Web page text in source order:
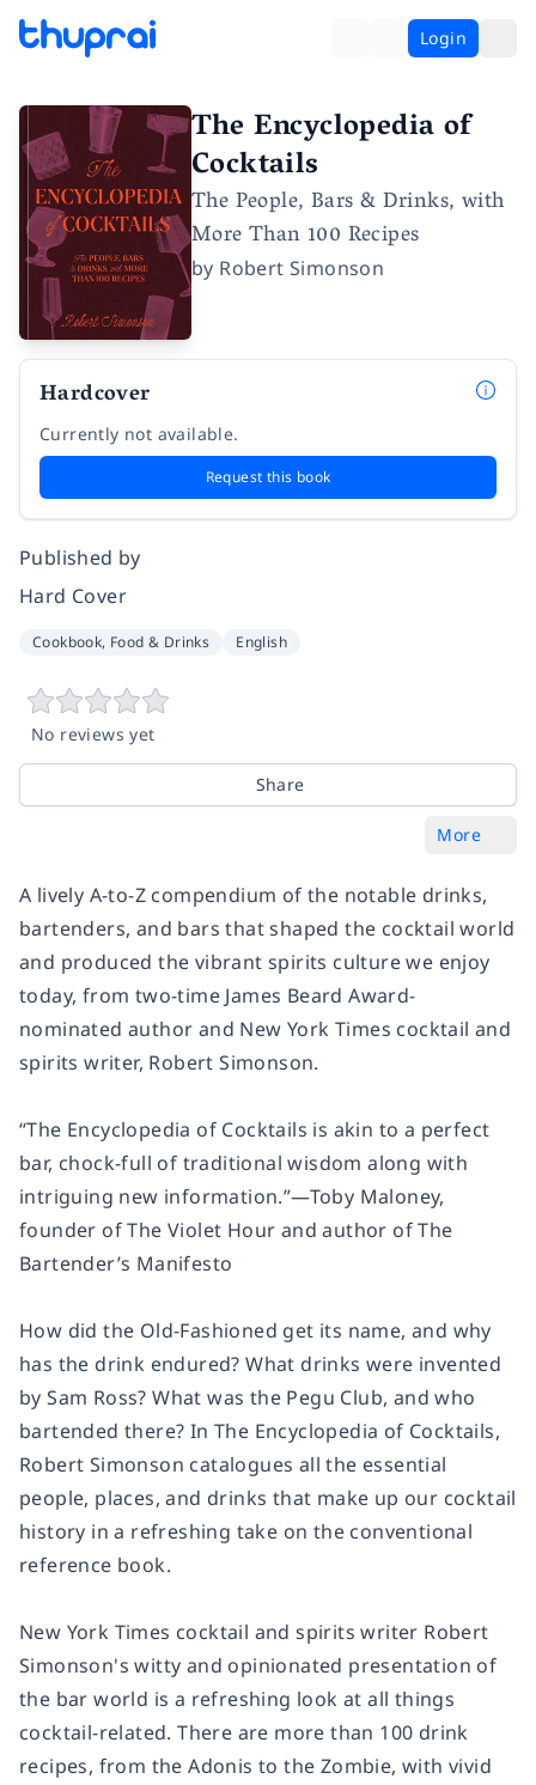
Login
The Encyclopedia of
Cocktails
The People, Bars & Drinks, with
More Than 100 Recipes
by Robert Simonson
Hardcover
Currently not available.
Request this book
Published by
Hard Cover
Cookbook, Food & Drinks English
No reviews yet
Share
More
A lively A-to-Z compendium of the notable drinks,
bartenders, and bars that shaped the cocktail world
and produced the vibrant spirits culture we enjoy
today, from two-time James Beard Award-
nominated author and New York Times cocktail and
spirits writer, Robert Simonson.
“The Encyclopedia of Cocktails is akin to a perfect
bar, chock-full of traditional wisdom along with
intriguing new information.”—Toby Maloney,
founder of The Violet Hour and author ofThe
Bartender’s Manifesto
How did the Old-Fashioned get its name, and why
has the drink endured? What drinks were invented
by Sam Ross? What was the Pegu Club, and who
bartended there? In The Encyclopedia of Cocktails,
Robert Simonson catalogues all the essential
people, places, and drinks that make up our cocktail
history in a refreshing take on the conventional
reference book.
New York Times cocktail and spirits writer Robert
Simonson's witty and opinionated presentation of
the bar world is a refreshing look at all things
cocktail-related. There are more than 100 drink
recipes, from the Adonis to the Zombie, with vivid